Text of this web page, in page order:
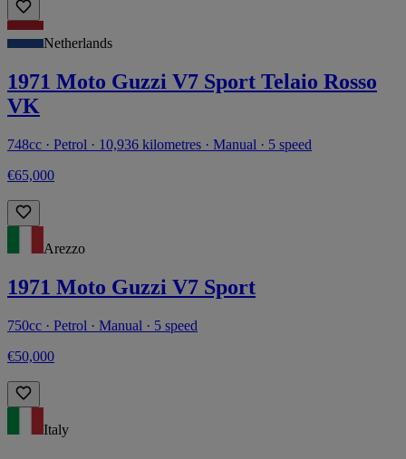
Netherlands
1971 Moto Guzzi V7 Sport Telaio Rosso
VK
748cc · Petrol · 10,936 kilometres · Manual · 5 speed
€65,000
Arezzo
1971 Moto Guzzi V7 Sport
750cc · Petrol · Manual · 5 speed
€50,000
Italy